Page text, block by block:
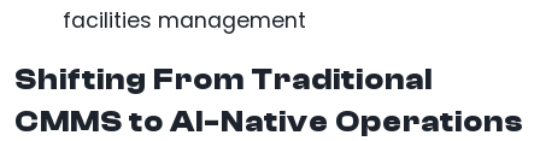
facilities management
Shifting From Traditional
CMMS to AI-Native Operations